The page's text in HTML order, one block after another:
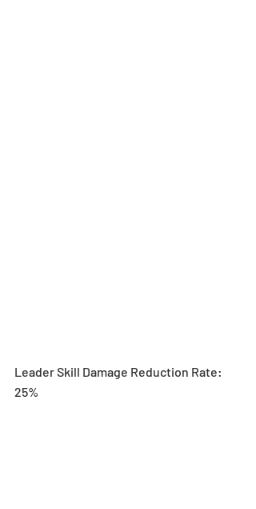
Leader Skill Damage Reduction Rate:
25%